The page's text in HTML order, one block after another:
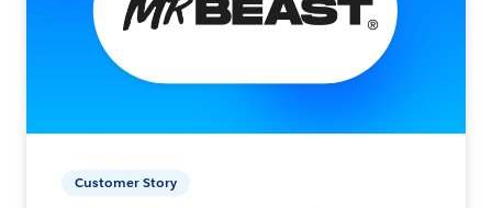
Customer Story